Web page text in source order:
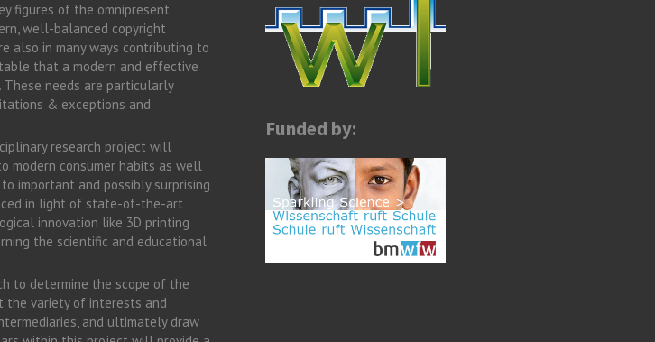
figures of the omnipresent
well-balanced copyright
also in many ways contributing to
that a modern and effective
needs are particularly
& exceptions and
research project will
modern consumer habits as well
important and possibly surprising
in light of state-of-the-art
innovation like 3D printing
the scientific and educational
to determine the scope of the
the variety of interests and
and ultimately draw
Funded by: